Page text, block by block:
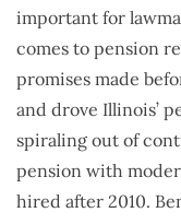
important for
comes to pension
promises made
and drove Illinois’
spiraling out of
pension with
hired after 2010.